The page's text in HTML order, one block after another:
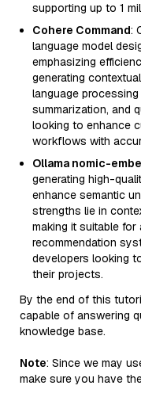
supporting up to 1
Cohere Command:
language model
emphasizing
generating
language
summarization, and
looking to enhance
workflows with
Ollama nomic-
generating high-
enhance semantic
strengths lie in
making it suitable
recommendation
developers looking
their projects.
By the end of this
capable of answering
knowledge base.
Note: Since we may
make sure you have